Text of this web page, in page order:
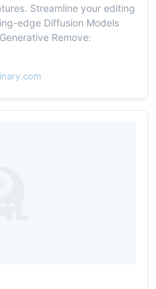
Streamline your editing
edge Diffusion Models
Remove: